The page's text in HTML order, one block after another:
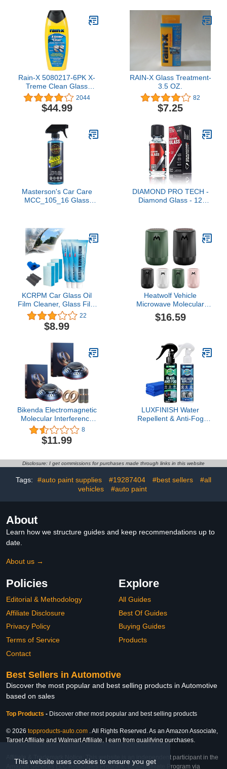
This website uses cookies to ensure you get
Rain-X 5080217-6PK X-
Treme Clean Glass
Cleaner - 12 oz, (Pack of
6)
2044
$44.99
RAIN-X Glass Treatment-
3.5 OZ.
82
$7.25
Masterson's Car Care
MCC_105_16 Glass
Tinted Windows - Water
Repelling Technology
Keeps Glass Ultra Clean
(16 oz)
DIAMOND PRO TECH -
Diamond Glass - 12
Effortless, Single-Layer
Application;
Nanodiamond Coating;
Smooth Finish (30
milliliters)
KCRPM Car Glass Oil
Film Cleaner, Glass Film
Removal Cream, Car
Windshield Oil Film
Cleaner, Car Glass Oil
Long-Term Protection
(3pcs-20g)
22
$8.99
Heatwolf Vehicle
Microwave Molecular
Deicing Instrument,
Portable Diffuser for
Microwave Powerful
Deicer, Solid
Aromatherapy Deicing
Cup for Car
(Green+Black)
$16.59
Bikenda Electromagnetic
Molecular Interference
Antifreeze Snow
Removal Instrument,
Bikenda Electromagnetic
Car mounted Microwave
Instrument (1, Black)
8
$11.99
LUXFINISH Water
Repellent & Anti-Fog
Hydrophobic Coating for
Mirrors Glasses Helmets
Disclosure: I get commissions for purchases made through links in this website
Tags: #auto paint supplies #19287404 #best sellers
#all
vehicles
#auto paint
About
Learn how we structure guides and keep recommendations up to
date.
About us →
Policies
Editorial & Methodology
Affiliate Disclosure
Privacy Policy
Terms of Service
Contact
Explore
All Guides
Best Of Guides
Buying Guides
Products
Best Sellers in Automotive
Discover the most popular and best selling products in Automotive
based on sales
Top Products - Discover other most popular and best selling products
© 2026 topproducts-auto.com . All Rights Reserved. As an Amazon Associate,
Target Affiliate and Walmart Affiliate, I earn from qualifying purchases.
Affiliate & Trademark Notice: This website is an independent participant in the
Amazon Services LLC Associates Program, Target Affiliate Program via